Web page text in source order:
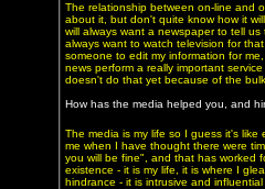
The relationship between on-line and
about it, but don't quite know how it
will always want a newspaper to tell
always want to watch television for
someone to edit my information for
news perform a really important
doesn't do that yet because of the
How has the media helped you, and
The media is my life so I guess it's
me when I have thought there were
you will be fine", and that has worked
existence - it is my life, it is where I
hindrance - it is intrusive and